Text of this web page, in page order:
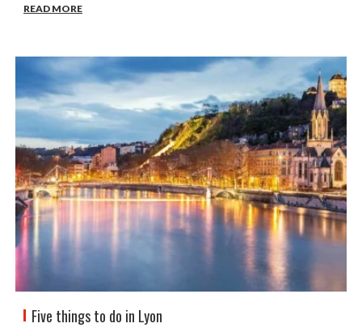
READ MORE
Five things to do in Lyon